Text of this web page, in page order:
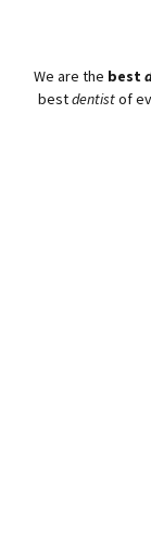
We are the best
bestdentistof